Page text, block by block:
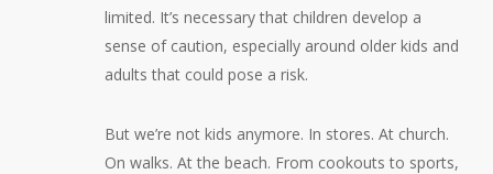
limited. It’s necessary that children develop a
sense of caution, especially around older kids and
adults that could pose a risk.
But we’re not kids anymore. In stores. At church.
On walks. At the beach. From cookouts to sports,